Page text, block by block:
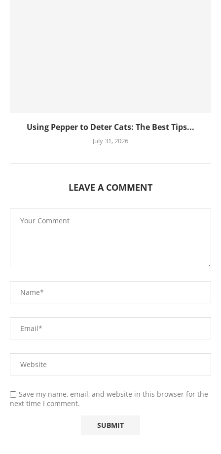
Using Pepper to Deter Cats: The Best Tips...
July 31, 2026
LEAVE A COMMENT
Save my name, email, and website in this browser for the
next time I comment.